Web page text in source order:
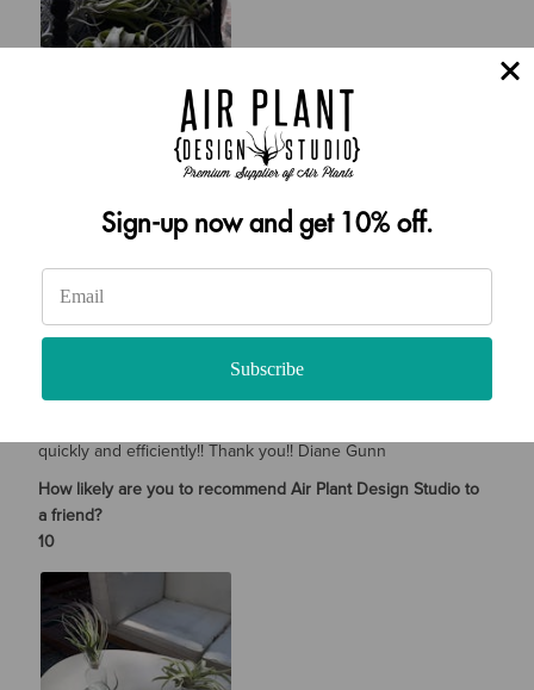
Was this review helpful?
Verified Buyer
Tell Us More About Your Experience
I Love the variety of plants you sent me!!! I have given a few
away to friends/ coworkers and turned them on to air plants . I
have your info on my contact list and have shared it too!
quickly and efficiently!! Thank you!! Diane Gunn
How likely are you to recommend Air Plant Design Studio to
a friend?
10
Sign-up now and get 10% off.
Subscribe